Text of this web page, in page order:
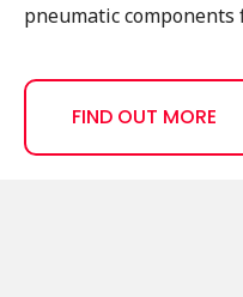
pneumatic components
FIND OUT MORE